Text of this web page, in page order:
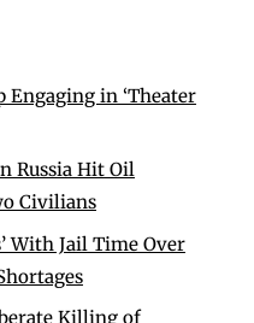
Engaging in ‘Theater
Russia Hit Oil
Civilians
With Jail Time Over
Killing of